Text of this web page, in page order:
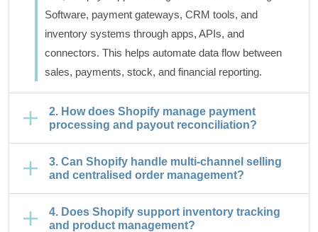
Software, payment gateways, CRM tools, and
inventory systems through apps, APIs, and
connectors. This helps automate data flow between
sales, payments, stock, and financial reporting.
2. How does Shopify manage payment
processing and payout reconciliation?
3. Can Shopify handle multi-channel selling
and centralised order management?
4. Does Shopify support inventory tracking
and product management?